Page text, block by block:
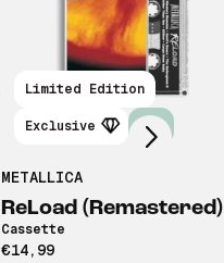
Limited Edition
Exclusive New
METALLICA
ReLoad (Remastered)
Cassette
€14,99
Scroll right